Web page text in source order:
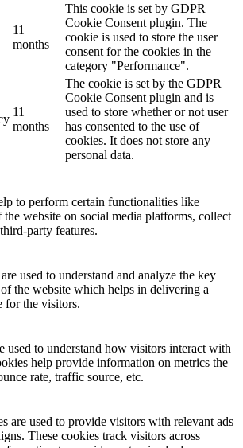
11
months
This cookie is set by GDPR
Cookie Consent plugin. The
cookie is used to store the user
consent for the cookies in the
category "Performance".
11
months
The cookie is set by the GDPR
Cookie Consent plugin and is
used to store whether or not user
has consented to the use of
cookies. It does not store any
personal data.
to perform certain functionalities like
the website on social media platforms, collect
party features.
used to understand and analyze the key
the website which helps in delivering a
for the visitors.
used to understand how visitors interact with
help provide information on metrics the
rate, traffic source, etc.
are used to provide visitors with relevant ads
These cookies track visitors across